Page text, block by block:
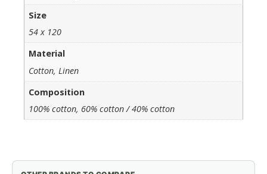
Size
54 x 120
Material
Cotton, Linen
Composition
100% cotton, 60% cotton / 40% cotton